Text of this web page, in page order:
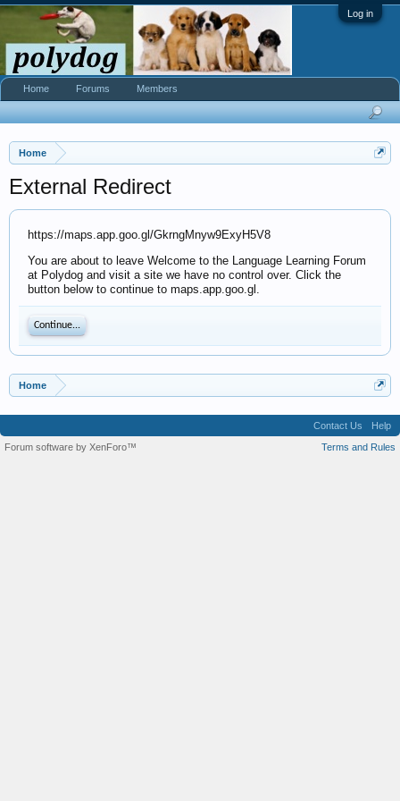
Log in
Home
External Redirect
https://maps.app.goo.gl/GkrngMnyw9ExyH5V8
You are about to leave Welcome to the Language Learning Forum
at Polydog and visit a site we have no control over. Click the
button below to continue to maps.app.goo.gl.
Continue...
Home
Home Forums Members
Contact Us
Help
Terms and Rules
Forum software by XenForo™